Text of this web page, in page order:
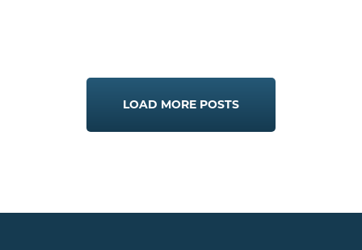
LOAD MORE POSTS